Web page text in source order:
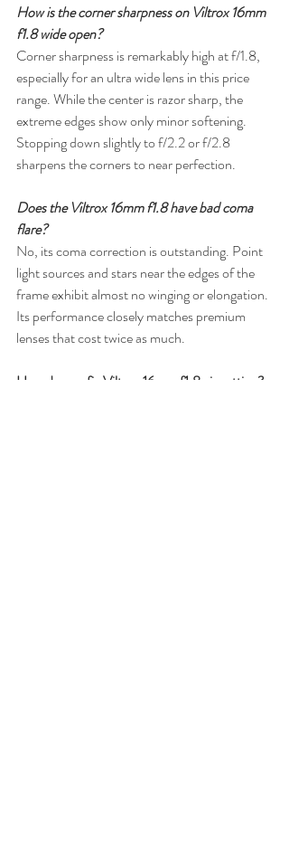
How is the corner sharpness on Viltrox 16mm
f1.8 wide open?
Corner sharpness is remarkably high at f/1.8,
especially for an ultra wide lens in this price
range. While the center is razor sharp, the
extreme edges show only minor softening.
Stopping down slightly to f/2.2 or f/2.8
sharpens the corners to near perfection.
Does the Viltrox 16mm f1.8 have bad coma
flare?
No, its coma correction is outstanding. Point
light sources and stars near the edges of the
frame exhibit almost no winging or elongation.
Its performance closely matches premium
lenses that cost twice as much.
How do you fix Viltrox 16mm f1.8 vignetting?